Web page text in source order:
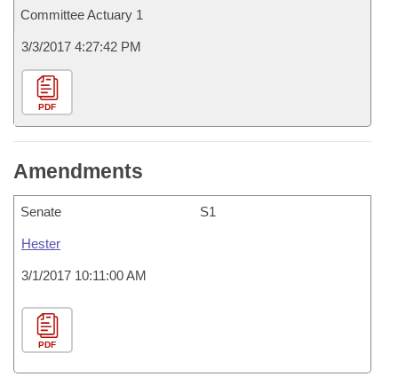
Committee Actuary 1
3/3/2017 4:27:42 PM
PDF
Amendments
Senate S1
Hester
3/1/2017 10:11:00 AM
PDF